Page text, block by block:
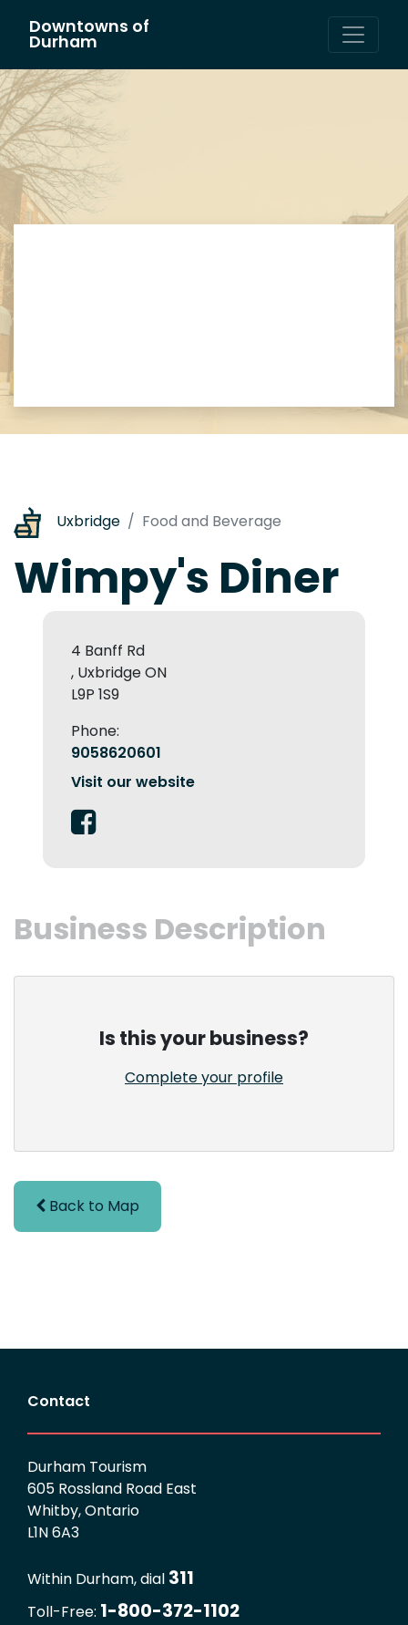
Main Navigation
Downtowns of
Durham
Uxbridge Food and Beverage
Wimpy's Diner
4 Banff Rd
, Uxbridge ON
L9P 1S9
Phone:
9058620601
Visit our website
Business Description
Is this your business?
Complete your profile
Back to Map
Contact
Durham Tourism
605 Rossland Road East
Whitby, Ontario
L1N 6A3
Within Durham, dial 311
Toll-Free: 1-800-372-1102